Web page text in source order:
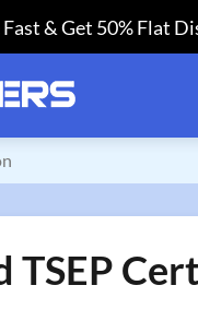
& Get 50% Flat
TSEP